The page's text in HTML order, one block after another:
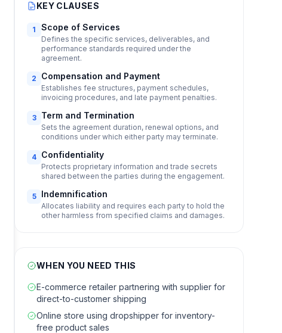
KEY CLAUSES
1 Scope of Services
Defines the specific services, deliverables, and
performance standards required under the
agreement.
2 Compensation and Payment
Establishes fee structures, payment schedules,
invoicing procedures, and late payment penalties.
3 Term and Termination
Sets the agreement duration, renewal options, and
conditions under which either party may terminate.
4 Confidentiality
Protects proprietary information and trade secrets
shared between the parties during the engagement.
5 Indemnification
Allocates liability and requires each party to hold the
other harmless from specified claims and damages.
WHEN YOU NEED THIS
E-commerce retailer partnering with supplier for
direct-to-customer shipping
Online store using dropshipper for inventory-
free product sales